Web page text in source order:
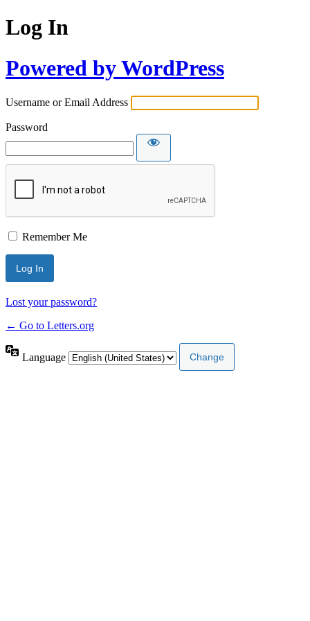
Log In
Powered by WordPress
Username or Email Address
Password
Remember Me
Lost your password?
← Go to Letters.org
Language